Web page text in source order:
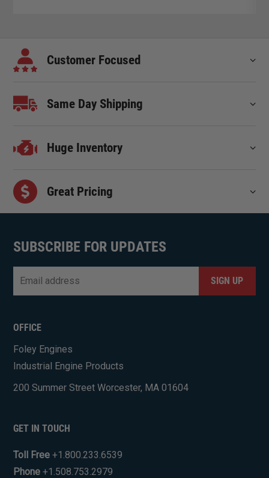
Customer Focused
Same Day Shipping
Huge Inventory
Great Pricing
SUBSCRIBE FOR UPDATES
OFFICE
Foley Engines
Industrial Engine Products
200 Summer Street Worcester, MA 01604
GET IN TOUCH
Toll Free +1.800.233.6539
Phone +1.508.753.2979